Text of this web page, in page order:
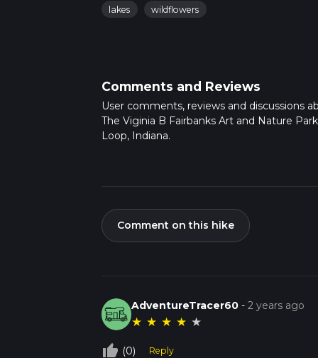
lakes
wildflowers
Comments and Reviews
User comments, reviews and discussions
The Viginia B Fairbanks Art and Nature
Loop, Indiana.
Comment on this hike
AdventureTracer60 -2 years ago
★ ★ ★ ★ ★
thumb_up_off_alt (0) Reply